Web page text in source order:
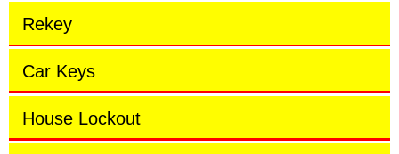
Rekey
Car Keys
House Lockout